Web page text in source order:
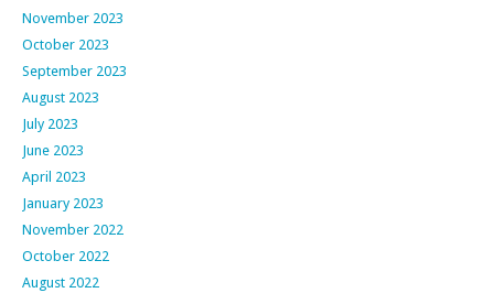
November 2023
October 2023
September 2023
August 2023
July 2023
June 2023
April 2023
January 2023
November 2022
October 2022
August 2022